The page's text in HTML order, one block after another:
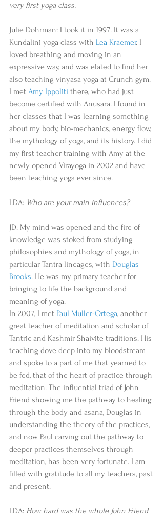
very first yoga class.
Julie Dohrman: I took it in 1997. It was a
Kundalini yoga class with Lea Kraemer. I
loved breathing and moving in an
expressive way, and was elated to find her
also teaching vinyasa yoga at Crunch gym.
I met Amy Ippoliti there, who had just
become certified with Anusara. I found in
her classes that I was learning something
about my body, bio-mechanics, energy flow,
the mythology of yoga, and its history. I did
my first teacher training with Amy at the
newly opened Virayoga in 2002 and have
been teaching yoga ever since.
LDA: Who are your main influences?
JD: My mind was opened and the fire of
knowledge was stoked from studying
philosophies and mythology of yoga, in
particular Tantra lineages, with Douglas
Brooks. He was my primary teacher for
bringing to life the background and
meaning of yoga.
In 2007, I met Paul Muller-Ortega, another
great teacher of meditation and scholar of
Tantric and Kashmir Shaivite traditions. His
teaching dove deep into my bloodstream
and spoke to a part of me that yearned to
be fed, that of the heart of practice through
meditation. The influential triad of John
Friend showing me the pathway to healing
through the body and asana, Douglas in
understanding the theory of the practices,
and now Paul carving out the pathway to
deeper practices themselves through
meditation, has been very fortunate. I am
filled with gratitude to all my teachers, past
and present.
LDA: How hard was the whole John Friend